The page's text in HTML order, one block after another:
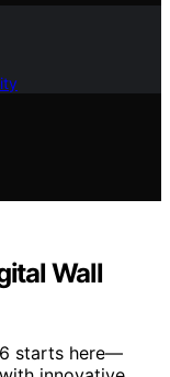
Wall
starts here—